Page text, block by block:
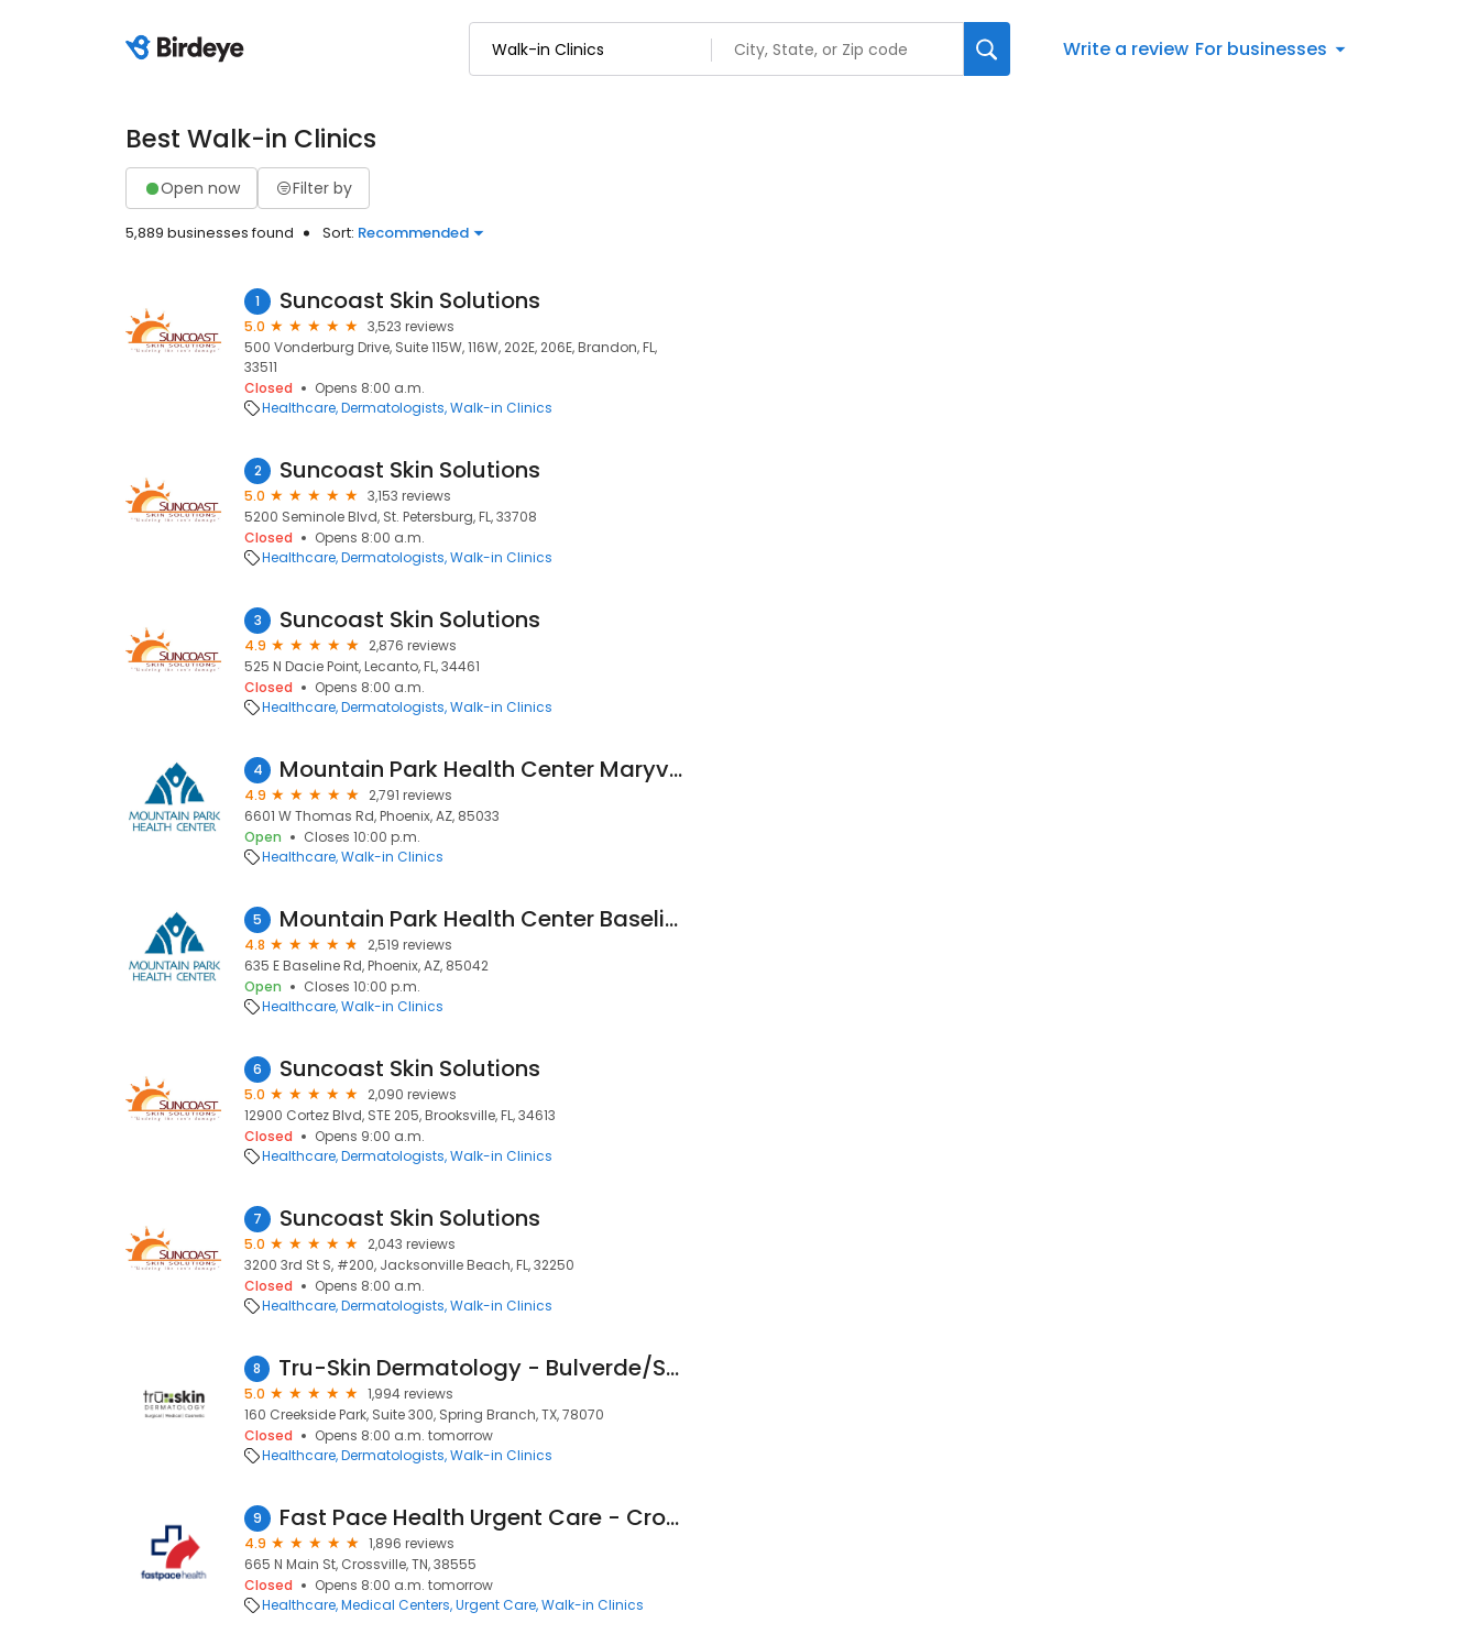
Write a review For businesses
Best Walk-in Clinics
Open now Filter by
5,889 businesses found Sort: Recommended
1 Suncoast Skin Solutions
5.0
3,523 reviews
500 Vonderburg Drive, Suite 115W, 116W, 202E, 206E, Brandon, FL,
33511
Closed
Opens 8:00 a.m.
Healthcare Dermatologists Walk-in Clinics
2 Suncoast Skin Solutions
5.0
3,153 reviews
5200 Seminole Blvd, St. Petersburg, FL, 33708
Closed
Opens 8:00 a.m.
Healthcare Dermatologists Walk-in Clinics
3 Suncoast Skin Solutions
4.9
2,876 reviews
525 N Dacie Point, Lecanto, FL, 34461
Closed
Opens 8:00 a.m.
Healthcare Dermatologists Walk-in Clinics
4 Mountain Park Health Center Maryvale Clinic
4.9
2,791 reviews
6601 W Thomas Rd, Phoenix, AZ, 85033
Open
Closes 10:00 p.m.
Healthcare Walk-in Clinics
5 Mountain Park Health Center Baseline Clinic
4.8
2,519 reviews
635 E Baseline Rd, Phoenix, AZ, 85042
Open
Closes 10:00 p.m.
Healthcare Walk-in Clinics
6 Suncoast Skin Solutions
5.0
2,090 reviews
12900 Cortez Blvd, STE 205, Brooksville, FL, 34613
Closed
Opens 9:00 a.m.
Healthcare Dermatologists Walk-in Clinics
7 Suncoast Skin Solutions
5.0
2,043 reviews
3200 3rd St S, #200, Jacksonville Beach, FL, 32250
Closed
Opens 8:00 a.m.
Healthcare Dermatologists Walk-in Clinics
8 Tru-Skin Dermatology - Bulverde/Spring Branch
5.0
1,994 reviews
160 Creekside Park, Suite 300, Spring Branch, TX, 78070
Closed
Opens 8:00 a.m. tomorrow
Healthcare Dermatologists Walk-in Clinics
9 Fast Pace Health Urgent Care - Crossville, TN
4.9
1,896 reviews
665 N Main St, Crossville, TN, 38555
Closed
Opens 8:00 a.m. tomorrow
Healthcare Medical Centers Urgent Care Walk-in Clinics